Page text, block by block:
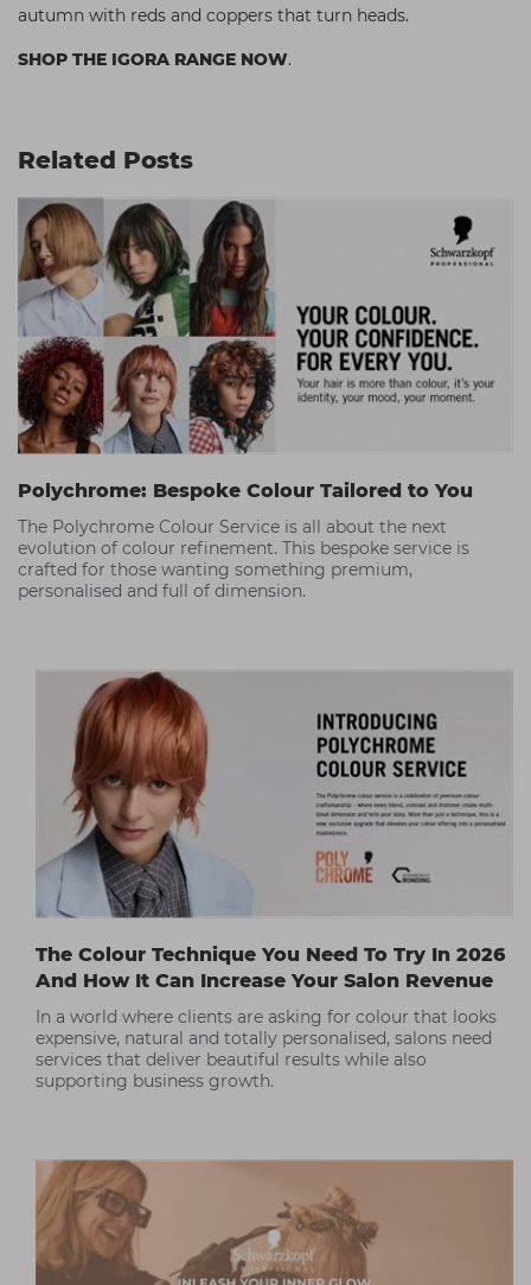
autumn with reds and coppers that turn heads.
SHOP THE IGORA RANGE NOW.
Related Posts
Polychrome: Bespoke Colour Tailored to You
The Polychrome Colour Service is all about the next
evolution of colour refinement. This bespoke service is
crafted for those wanting something premium,
personalised and full of dimension.
The Colour Technique You Need To Try In 2026
And How It Can Increase Your Salon Revenue
In a world where clients are asking for colour that looks
expensive, natural and totally personalised, salons need
services that deliver beautiful results while also
supporting business growth.